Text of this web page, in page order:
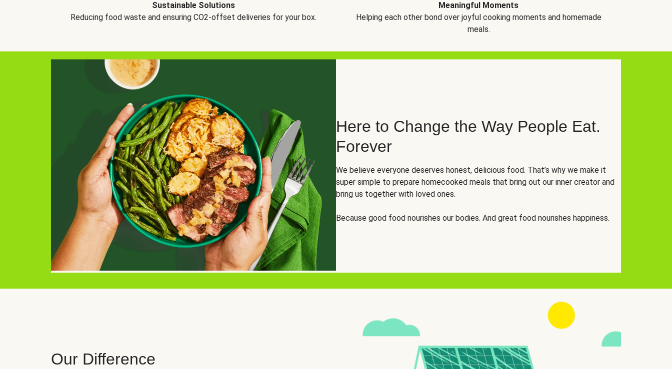
Sustainable Solutions
Reducing food waste and ensuring CO2-offset deliveries for your box.
Meaningful Moments
Helping each other bond over joyful cooking moments and homemade
meals.
Here to Change the Way People Eat.
Forever
We believe everyone deserves honest, delicious food. That’s why we make it
super simple to prepare homecooked meals that bring out our inner creator and
bring us together with loved ones.
Because good food nourishes our bodies. And great food nourishes happiness.
Our Difference